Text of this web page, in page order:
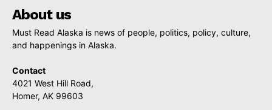
About us
Must Read Alaska is news of people, politics, policy, culture,
and happenings in Alaska.
Contact
4021 West Hill Road,
Homer, AK 99603